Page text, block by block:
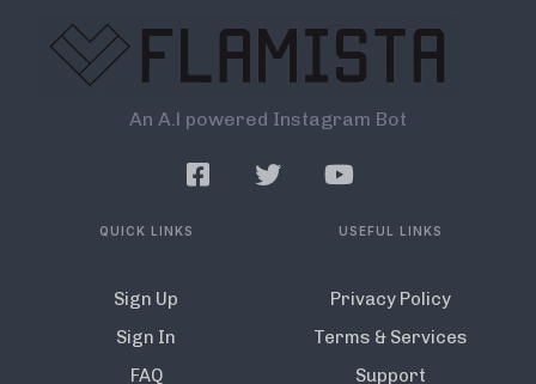
An A.l powered Instagram Bot
QUICK LINKS
Sign Up
Sign In
FAQ
USEFUL LINKS
Privacy Policy
Terms & Services
Support